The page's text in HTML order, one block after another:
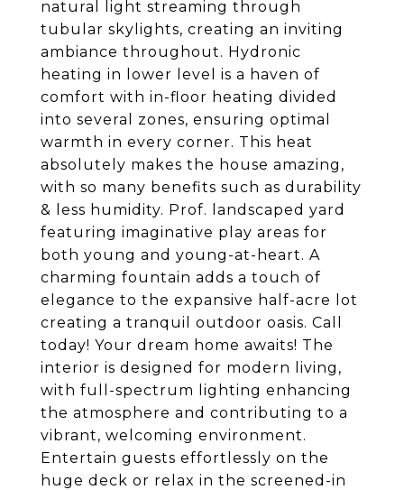
natural light streaming through
tubular skylights, creating an inviting
ambiance throughout. Hydronic
heating in lower level is a haven of
comfort with in-floor heating divided
into several zones, ensuring optimal
warmth in every corner. This heat
absolutely makes the house amazing,
with so many benefits such as durability
& less humidity. Prof. landscaped yard
featuring imaginative play areas for
both young and young-at-heart. A
charming fountain adds a touch of
elegance to the expansive half-acre lot
creating a tranquil outdoor oasis. Call
today! Your dream home awaits! The
interior is designed for modern living,
with full-spectrum lighting enhancing
the atmosphere and contributing to a
vibrant, welcoming environment.
Entertain guests effortlessly on the
huge deck or relax in the screened-in